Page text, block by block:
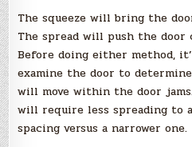
The squeeze will bring the
The spread will push the
Before doing either method,
examine the door to
will move within the door
will require less spreading to
spacing versus a narrower one.